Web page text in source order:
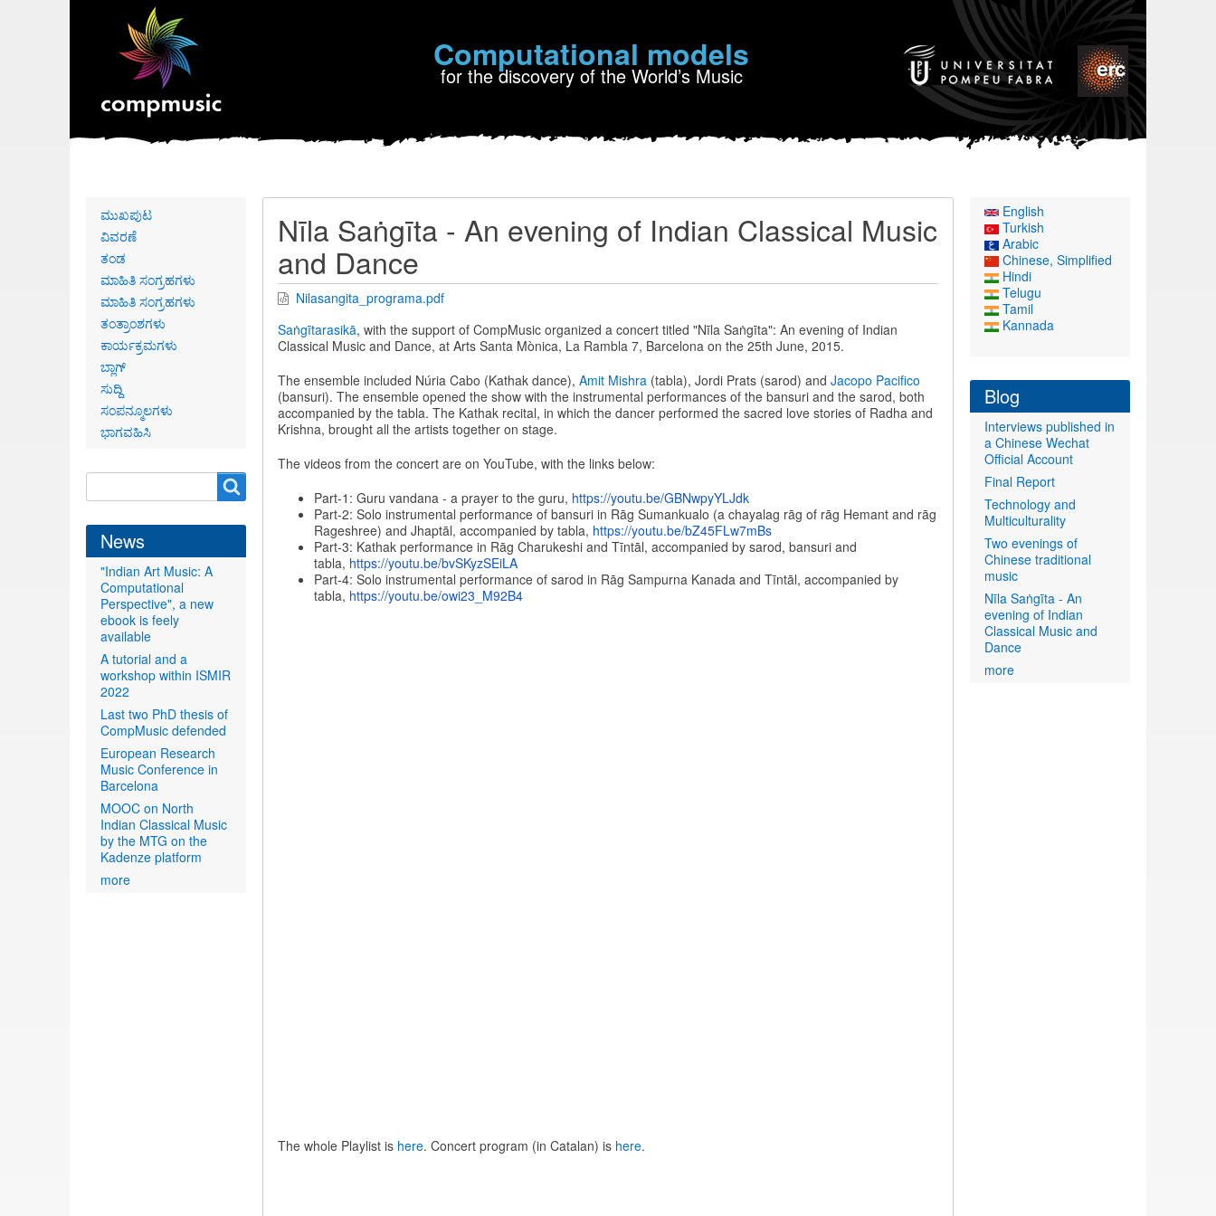
Computational models
for the discovery of the World’s Music
Nīla Saṅgīta - An evening of Indian Classical Music
and Dance
Nilasangita_programa.pdf
Saṅgītarasikā, with the support of CompMusic organized a concert titled "Nīla Saṅgīta": An evening of Indian
Classical Music and Dance, at Arts Santa Mònica, La Rambla 7, Barcelona on the 25th June, 2015.
The ensemble included Núria Cabo (Kathak dance), Amit Mishra(tabla), Jordi Prats (sarod) and Jacopo Pacifico
(bansuri). The ensemble opened the show with the instrumental performances of the bansuri and the sarod, both
accompanied by the tabla. The Kathak recital, in which the dancer performed the sacred love stories of Radha and
Krishna, brought all the artists together on stage.
The videos from the concert are on YouTube, with the links below:
Part-1: Guru vandana - a prayer to the guru, https://youtu.be/GBNwpyYLJdk
Part-2: Solo instrumental performance of bansuri in Rāg Sumankualo (a chayalag rāg of rāg Hemant and rāg
Rageshree) and Jhaptāl, accompanied by tabla, https://youtu.be/bZ45FLw7mBs
Part-3: Kathak performance in Rāg Charukeshi and Tīntāl, accompanied by sarod, bansuri and
tabla, https://youtu.be/bvSKyzSEiLA
Part-4: Solo instrumental performance of sarod in Rāg Sampurna Kanada and Tīntāl, accompanied by
tabla, https://youtu.be/owi23_M92B4
The whole Playlist is here. Concert program (in Catalan) is here.
Primary
links
ಮುಖಪುಟ
ವಿವರಣೆ
ತಂಡ
ಮಾಹಿತಿ ಸಂಗ್ರಹಗಳು
ಮಾಹಿತಿ ಸಂಗ್ರಹಗಳು
ತಂತ್ರಾಂಶಗಳು
ಕಾರ್ಯಕ್ರಮಗಳು
ಬ್ಲಾಗ್
ಸುದ್ದಿ
ಸಂಪನ್ಮೂಲಗಳು
ಭಾಗವಹಿಸಿ
form
News
"Indian Art Music: A
Computational
Perspective", a new
ebook is feely
available
A tutorial and a
workshop within ISMIR
2022
Last two PhD thesis of
CompMusic defended
European Research
Music Conference in
Barcelona
MOOC on North
Indian Classical Music
by the MTG on the
Kadenze platform
more
English
Turkish
Arabic
Chinese, Simplified
Hindi
Telugu
Tamil
Kannada
Blog
Interviews published in
a Chinese Wechat
Official Account
Final Report
Technology and
Multiculturality
Two evenings of
Chinese traditional
music
Nīla Saṅgīta - An
evening of Indian
Classical Music and
Dance
more